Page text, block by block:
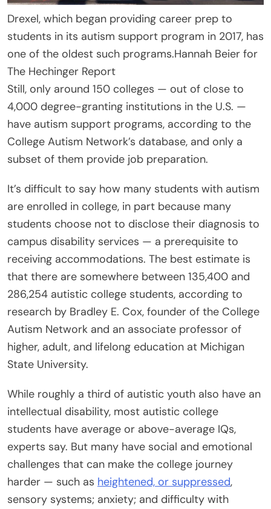
Drexel, which began providing career prep to
students in its autism support program in 2017, has
one of the oldest such programs.Hannah Beier for
The Hechinger Report
Still, only around 150 colleges — out of close to
4,000 degree-granting institutions in the U.S. —
have autism support programs, according to the
College Autism Network’s database, and only a
subset of them provide job preparation.
It’s difficult to say how many students with autism
are enrolled in college, in part because many
students choose not to disclose their diagnosis to
campus disability services — a prerequisite to
receiving accommodations. The best estimate is
that there are somewhere between 135,400 and
286,254 autistic college students, according to
research by Bradley E. Cox, founder of the College
Autism Network and an associate professor of
higher, adult, and lifelong education at Michigan
State University.
While roughly a third of autistic youth also have an
intellectual disability, most autistic college
students have average or above-average IQs,
experts say. But many have social and emotional
challenges that can make the college journey
harder — such as heightened, or suppressed,
sensory systems; anxiety; and difficulty with